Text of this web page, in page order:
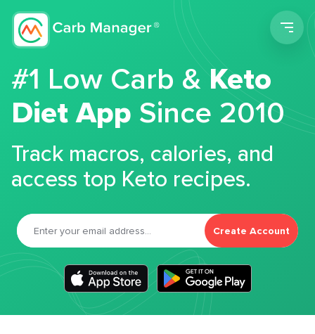
#1 Low Carb &Keto
Diet App Since 2010
Track macros, calories, and
access top Keto recipes.
Create Account